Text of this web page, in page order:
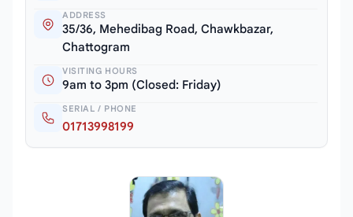
ADDRESS
35/36, Mehedibag Road, Chawkbazar,
Chattogram
VISITING HOURS
9am to 3pm (Closed: Friday)
SERIAL / PHONE
01713998199